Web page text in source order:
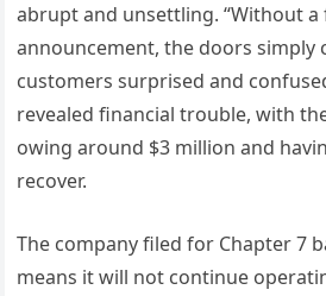
abrupt and unsettling. “Without
announcement, the doors simply
customers surprised and
revealed financial trouble, with
owing around $3 million and
recover.
The company filed for Chapter 7
means it will not continue